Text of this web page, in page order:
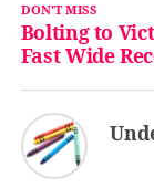
DON'T MISS
Bolting to
Fast Wide